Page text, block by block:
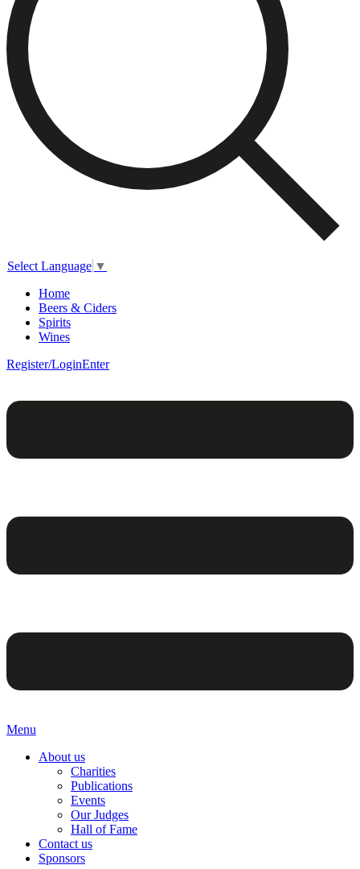
Select Language ▼
Home
Beers & Ciders
Spirits
Wines
Register/LoginEnter
Menu
About us
Charities
Publications
Events
Our Judges
Hall of Fame
Contact us
Sponsors